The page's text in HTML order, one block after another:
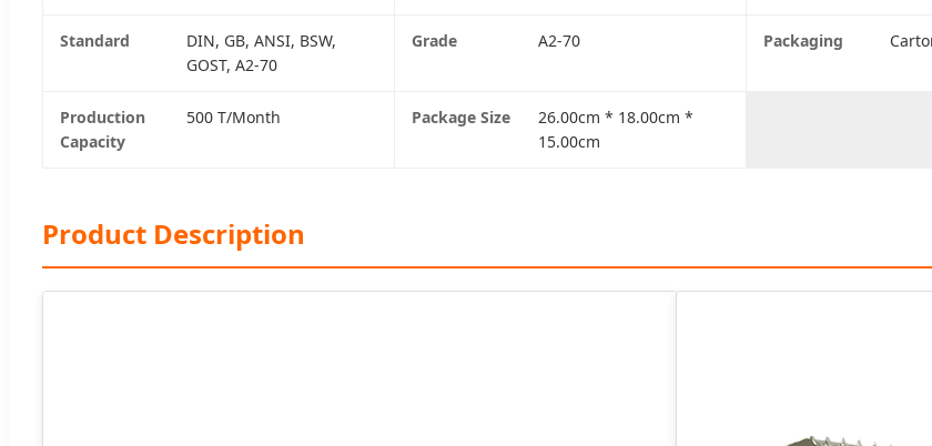
Standard
DIN, GB, ANSI, BSW,
GOST, A2-70
Grade A2-70 Packaging
Production
Capacity
500 T/Month Package Size
26.00cm * 18.00cm *
15.00cm
Product Description